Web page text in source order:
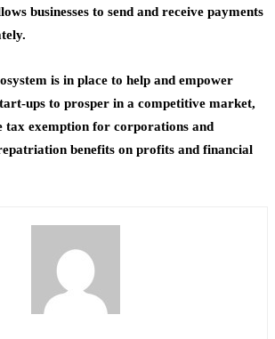
businesses to send and receive payments
is in place to help and empower
ups to prosper in a competitive market,
tax exemption for corporations and
benefits on profits and financial